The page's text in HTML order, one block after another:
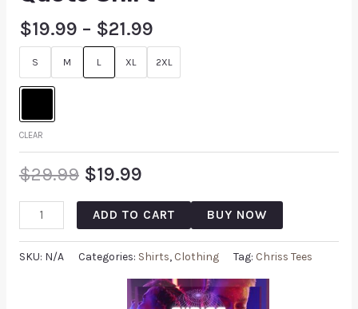
$19.99 – $21.99
S M L XL 2XL
CLEAR
$29.99 $19.99
ADD TO CART BUY NOW
SKU: N/A Categories: Shirts, Clothing Tag: Chriss Tees